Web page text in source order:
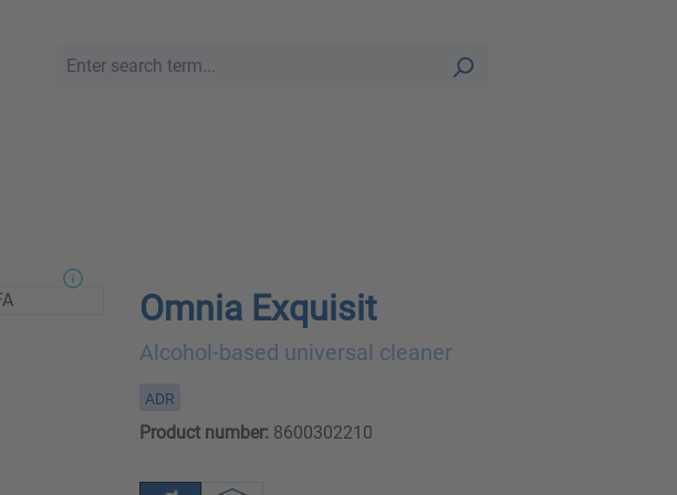
Omnia Exquisit
Alcohol-based universal cleaner
ADR
Product number:8600302210